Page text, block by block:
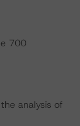
700
analysis of